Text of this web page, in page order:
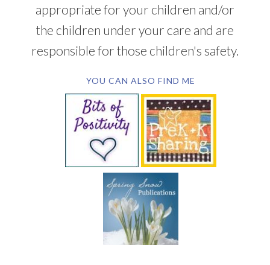
appropriate for your children and/or
the children under your care and are
responsible for those children's safety.
YOU CAN ALSO FIND ME